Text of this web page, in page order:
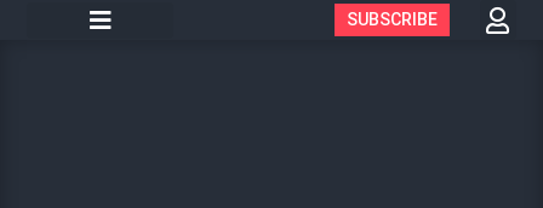
SUBSCRIBE